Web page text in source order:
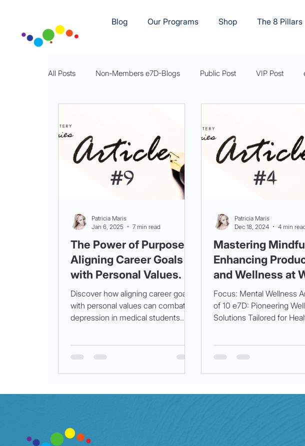
Blog Our Programs Shop The 8 Pillars
All Posts Non-Members e7D-Blogs Public Post VIP Post
The Power of Purpose:
Aligning Career Goals
with Personal Values.
Discover how aligning career goals
with personal values can combat
depression in medical students.
Patricia Maris
Jan 6, 2025
7 min read
Mastering
Enhancing
and Wellness at
Focus: Mental Wellness
of 10 e7D: Pioneering
Solutions Tailored for
Patricia Maris
Dec 18, 2024
4 min